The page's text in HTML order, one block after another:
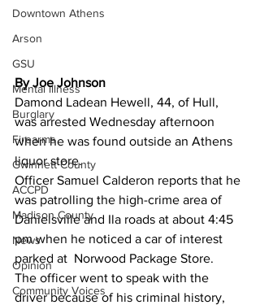
Downtown Athens
Arson
GSU
Mental illness
Burglary
Firearms
Gwinnett County
ACCPD
Madison County
News
Opinion
Community Voices
By Joe Johnson
Damond Ladean Hewell, 44, of Hull,
was arrested Wednesday afternoon
when he was found outside an Athens
liquor store.
Officer Samuel Calderon reports that he
was patrolling the high-crime area of
Danielsville and Ila roads at about 4:45
pm when he noticed a car of interest
parked at  Norwood Package Store.
The officer went to speak with the
driver because of his criminal history,